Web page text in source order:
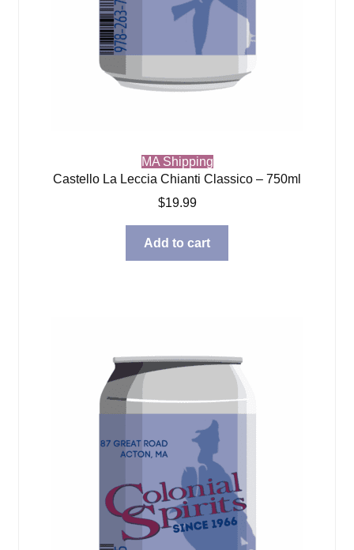
MA Shipping
Castello La Leccia Chianti Classico – 750ml
$19.99
Add to cart